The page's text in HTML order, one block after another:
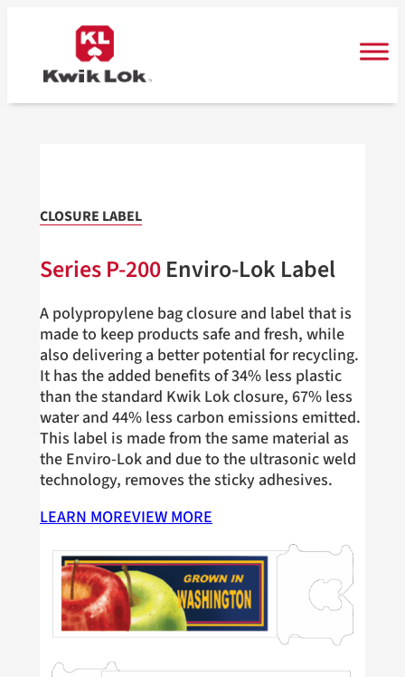
CLOSURE LABEL
SeriesP-200Enviro-Lok Label
A polypropylene bag closure and label that is
made to keep products safe and fresh, while
also delivering a better potential for recycling.
It has the added benefits of 34% less plastic
than the standard Kwik Lok closure, 67% less
water and 44% less carbon emissions emitted.
This label is made from the same material as
the Enviro-Lok and due to the ultrasonic weld
technology, removes the sticky adhesives.
LEARN MOREVIEW MORE